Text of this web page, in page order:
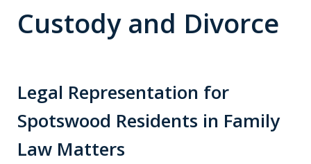
Custody and Divorce
Legal Representation for
Spotswood Residents in Family
Law Matters